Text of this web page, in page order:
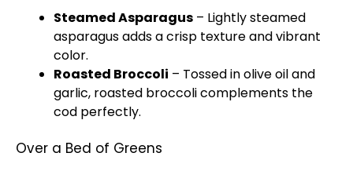
Steamed Asparagus – Lightly steamed
asparagus adds a crisp texture and vibrant
color.
Roasted Broccoli – Tossed in olive oil and
garlic, roasted broccoli complements the
cod perfectly.
Over a Bed of Greens